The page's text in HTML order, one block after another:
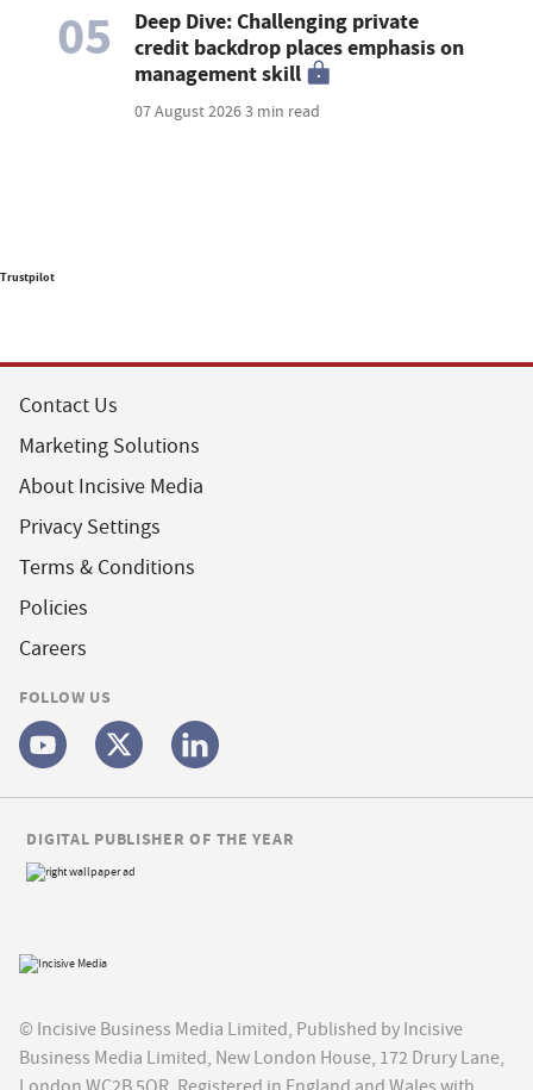
05
Deep Dive: Challenging private
credit backdrop places emphasis on
management skill
07 August 20263 min read
Trustpilot
Contact Us
Marketing Solutions
About Incisive Media
Privacy Settings
Terms & Conditions
Policies
Careers
FOLLOW US
© Incisive Business Media Limited, Published by Incisive
Business Media Limited, New London House, 172 Drury Lane,
DIGITAL PUBLISHER OF THE YEAR